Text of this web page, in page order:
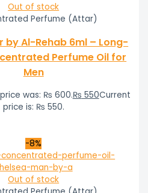
Out of stock
Perfume (Attar)
by Al-Rehab 6ml – Long-
Perfume Oil for
Men
was: ₨ 600.₨ 550Current
price is: ₨ 550.
-8%
Out of stock